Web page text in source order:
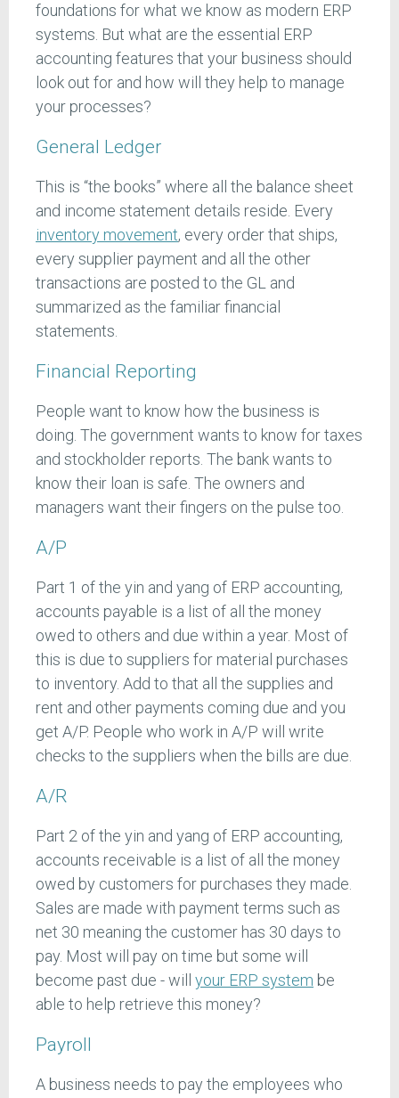
foundations for what we know as modern ERP
systems. But what are the essential ERP
accounting features that your business should
look out for and how will they help to manage
your processes?
General Ledger
This is “the books” where all the balance sheet
and income statement details reside. Every
inventory movement, every order that ships,
every supplier payment and all the other
transactions are posted to the GL and
summarized as the familiar financial
statements.
Financial Reporting
People want to know how the business is
doing. The government wants to know for taxes
and stockholder reports. The bank wants to
know their loan is safe. The owners and
managers want their fingers on the pulse too.
A/P
Part 1 of the yin and yang of ERP accounting,
accounts payable is a list of all the money
owed to others and due within a year. Most of
this is due to suppliers for material purchases
to inventory. Add to that all the supplies and
rent and other payments coming due and you
get A/P. People who work in A/P will write
checks to the suppliers when the bills are due.
A/R
Part 2 of the yin and yang of ERP accounting,
accounts receivable is a list of all the money
owed by customers for purchases they made.
Sales are made with payment terms such as
net 30 meaning the customer has 30 days to
pay. Most will pay on time but some will
become past due - will your ERP system be
able to help retrieve this money?
Payroll
A business needs to pay the employees who